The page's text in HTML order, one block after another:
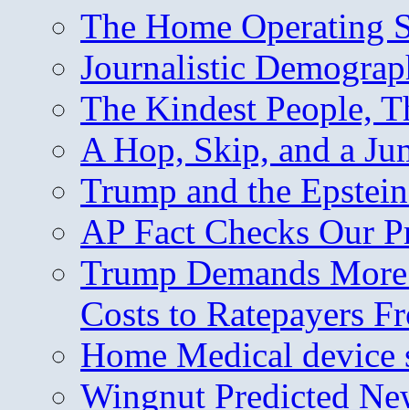
The Home Operating
Journalistic
The Kindest People,
A Hop, Skip, and a
Trump and the
AP Fact Checks Our
Trump Demands
Costs to Ratepayers
Home Medical device
Wingnut Predicted